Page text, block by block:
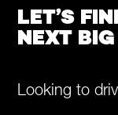
LET’S
NEXT
Looking to